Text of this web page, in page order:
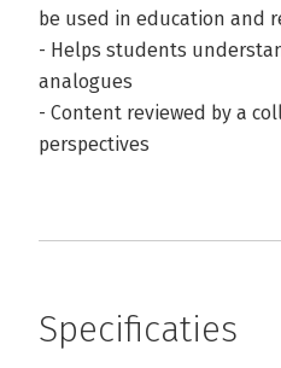
be used in education and
- Helps students
analogues
- Content reviewed by a
perspectives
Specificaties